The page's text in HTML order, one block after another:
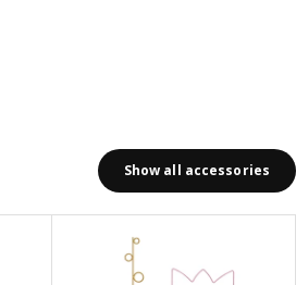
Show all accessories